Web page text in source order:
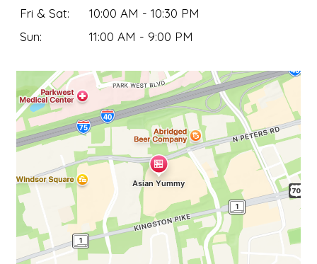
Fri & Sat:
10:00 AM - 10:30 PM
Sun:
11:00 AM - 9:00 PM